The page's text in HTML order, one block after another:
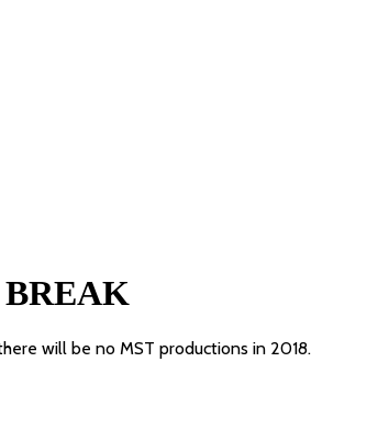
will be no MST productions in 2018.